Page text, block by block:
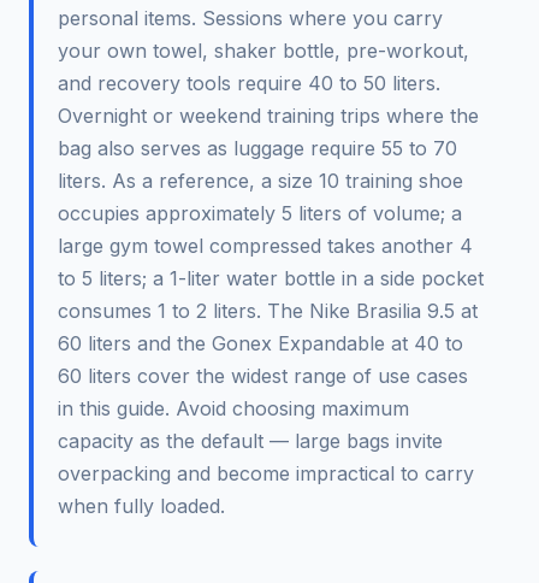
personal items. Sessions where you carry
your own towel, shaker bottle, pre-workout,
and recovery tools require 40 to 50 liters.
Overnight or weekend training trips where the
bag also serves as luggage require 55 to 70
liters. As a reference, a size 10 training shoe
occupies approximately 5 liters of volume; a
large gym towel compressed takes another 4
to 5 liters; a 1-liter water bottle in a side pocket
consumes 1 to 2 liters. The Nike Brasilia 9.5 at
60 liters and the Gonex Expandable at 40 to
60 liters cover the widest range of use cases
in this guide. Avoid choosing maximum
capacity as the default — large bags invite
overpacking and become impractical to carry
when fully loaded.